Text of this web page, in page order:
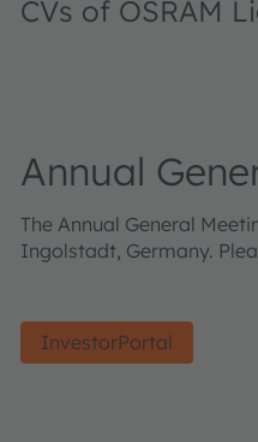
CVs of OSRAM
Annual
The Annual General
Ingolstadt, Germany.
InvestorPortal